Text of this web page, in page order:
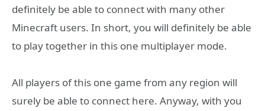
definitely be able to connect with many other
Minecraft users. In short, you will definitely be able
to play together in this one multiplayer mode.
All players of this one game from any region will
surely be able to connect here. Anyway, with you